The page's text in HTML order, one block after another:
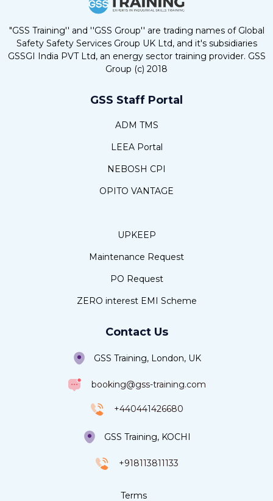
"GSS Training'' and ''GSS Group'' are trading names of Global
Safety Safety Services Group UK Ltd, and it's subsidiaries
GSSGI India PVT Ltd, an energy sector training provider. GSS
Group (c) 2018
GSS Staff Portal
ADM TMS
LEEA Portal
NEBOSH CPI
OPITO VANTAGE
UPKEEP
Maintenance Request
PO Request
ZERO interest EMI Scheme
Contact Us
GSS Training, London, UK
booking@gss-training.com
+440441426680
GSS Training, KOCHI
+918113811133
Terms